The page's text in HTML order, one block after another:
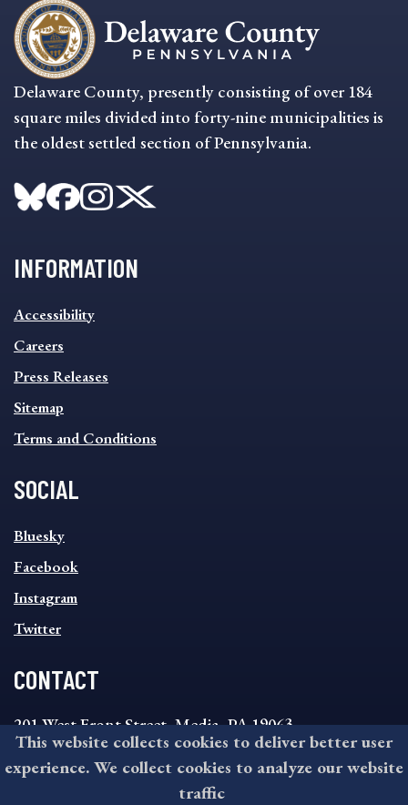
Delaware County, presently consisting of over 184
square miles divided into forty-nine municipalities is
the oldest settled section of Pennsylvania.
INFORMATION
INFORMATION
FOOTER
MENU
Accessibility
Careers
Press Releases
Sitemap
Terms and Conditions
SOCIAL
SOCIAL
FOOTER
MENU
Bluesky
Facebook
Instagram
Twitter
CONTACT
201 West Front Street, Media, PA 19063
8:30AM - 4:30PM Monday - Friday
610-891-4000
This website collects cookies to deliver better user
experience. We collect cookies to analyze our website
traffic